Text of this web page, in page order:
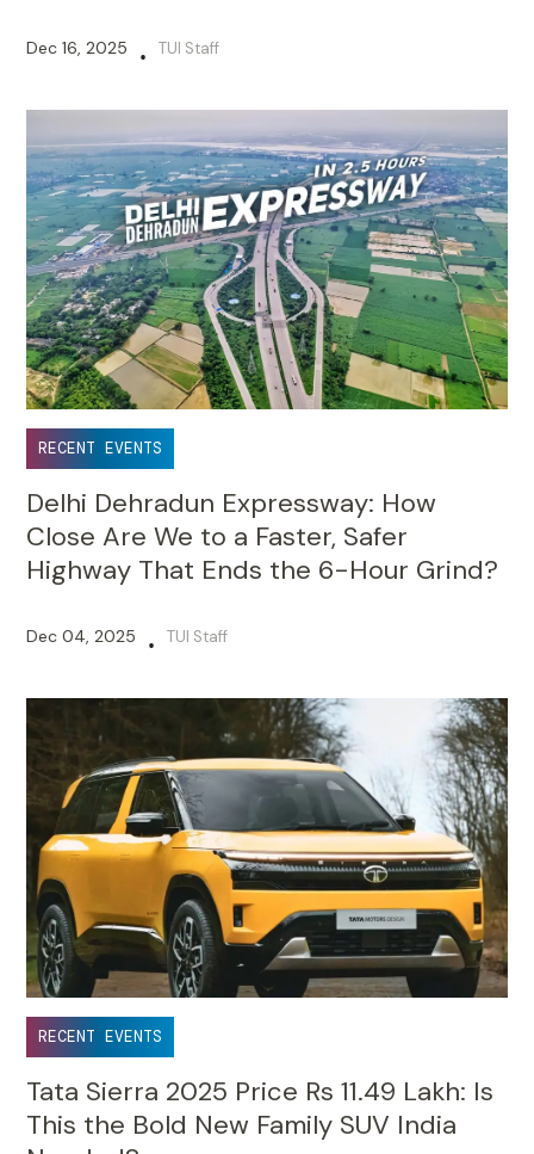
Dec 16, 2025 • TUI Staff
RECENT EVENTS
Delhi Dehradun Expressway: How
Close Are We to a Faster, Safer
Highway That Ends the 6-Hour Grind?
Dec 04, 2025 • TUI Staff
RECENT EVENTS
Tata Sierra 2025 Price Rs 11.49 Lakh: Is
This the Bold New Family SUV India